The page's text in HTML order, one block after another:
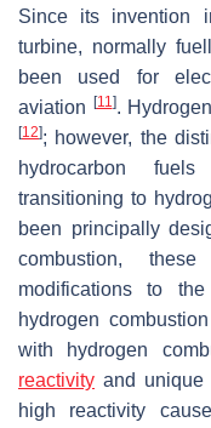
Since its invention
turbine, normally
been used for
aviation
[11].
[12]; however, the
hydrocarbon
transitioning to
been principally
combustion,
modifications to
hydrogen combustion
with hydrogen
reactivity and unique
high reactivity